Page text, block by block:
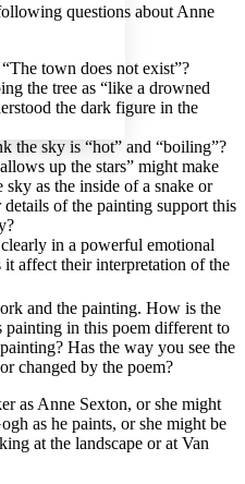
text margins
questions about Anne
town does not exist”?
the tree as “like a drowned
the dark figure in the
the sky is “hot” and “boiling”?
up the stars” might make
sky as the inside of a snake or
details of the painting support this
in a powerful emotional
it affect their interpretation of the
and the painting. How is the
painting in this poem different to
Has the way you see the
changed by the poem?
as Anne Sexton, or she might
as he paints, or she might be
at the landscape or at Van